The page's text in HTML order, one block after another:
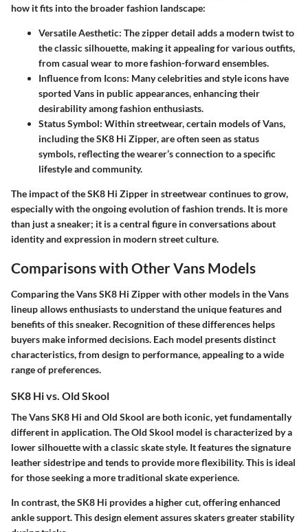
how it fits into the broader fashion landscape:
Versatile Aesthetic: The zipper detail adds a modern twist to
the classic silhouette, making it appealing for various outfits,
from casual wear to more fashion-forward ensembles.
Influence from Icons: Many celebrities and style icons have
sported Vans in public appearances, enhancing their
desirability among fashion enthusiasts.
Status Symbol: Within streetwear, certain models of Vans,
including the SK8 Hi Zipper, are often seen as status
symbols, reflecting the wearer’s connection to a specific
lifestyle and community.
The impact of the SK8 Hi Zipper in streetwear continues to grow,
especially with the ongoing evolution of fashion trends. It is more
than just a sneaker; it is a central figure in conversations about
identity and expression in modern street culture.
Comparisons with Other Vans Models
Comparing the Vans SK8 Hi Zipper with other models in the Vans
lineup allows enthusiasts to understand the unique features and
benefits of this sneaker. Recognition of these differences helps
buyers make informed decisions. Each model presents distinct
characteristics, from design to performance, appealing to a wide
range of preferences.
SK8 Hi vs. Old Skool
The Vans SK8 Hi and Old Skool are both iconic, yet fundamentally
different in application. The Old Skool model is characterized by a
lower silhouette with a classic skate style. It features the signature
leather sidestripe and tends to provide more flexibility. This is ideal
for those seeking a more traditional skate experience.
In contrast, the SK8 Hi provides a higher cut, offering enhanced
ankle support. This design element assures skaters greater stability